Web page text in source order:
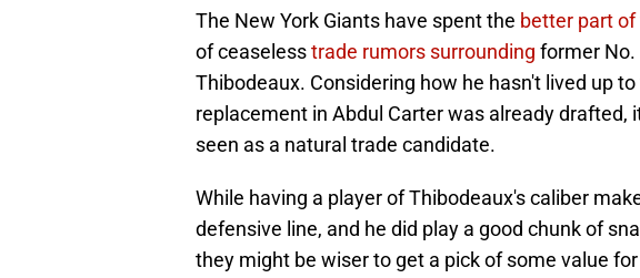
The New York Giants have spent the better part
of ceaselesstrade rumors surrounding former No.
Thibodeaux. Considering how he hasn't lived up
replacement in Abdul Carter was already drafted,
seen as a natural trade candidate.
While having a player of Thibodeaux's caliber
defensive line, and he did play a good chunk of
they might be wiser to get a pick of some value